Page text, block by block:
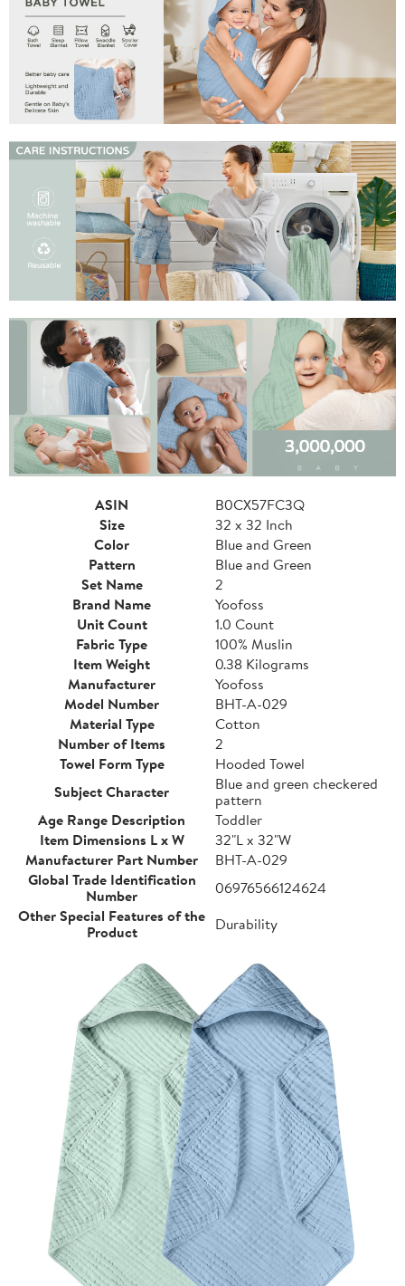
ASIN
B0CX57FC3Q
Size
32 x 32 Inch
Color
Blue and Green
Pattern
Blue and Green
Set Name
2
Brand Name
Yoofoss
Unit Count
1.0 Count
Fabric Type
100% Muslin
Item Weight
0.38 Kilograms
Manufacturer
Yoofoss
Model Number
BHT-A-029
Material Type
Cotton
Number of Items
2
Towel Form Type
Hooded Towel
Subject Character
Blue and green checkered
pattern
Age Range Description
Toddler
Item Dimensions L x W
32"L x 32"W
Manufacturer Part Number
BHT-A-029
Global Trade Identification
Number
06976566124624
Other Special Features of the
Product
Durability